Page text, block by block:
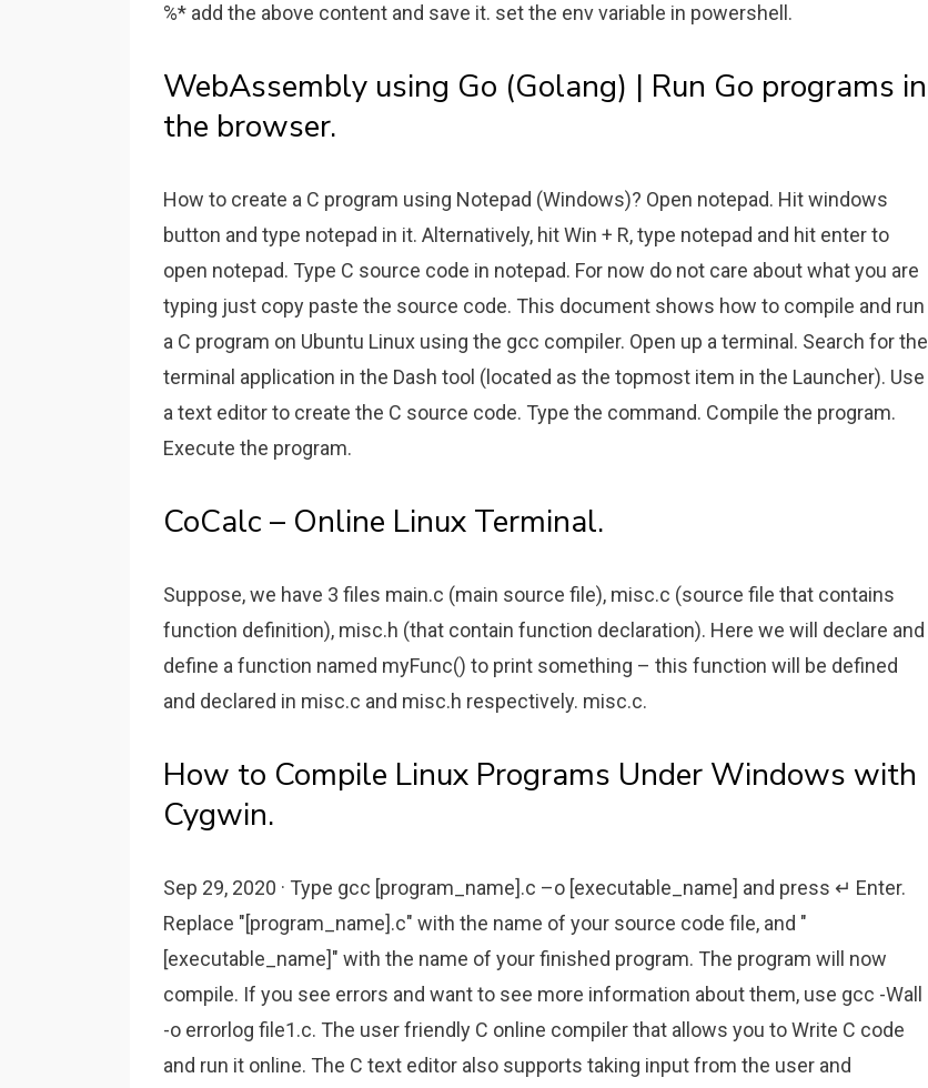
%* add the above content and save it. set the env variable in powershell.
WebAssembly using Go (Golang) | Run Go programs in
the browser.
How to create a C program using Notepad (Windows)? Open notepad. Hit windows
button and type notepad in it. Alternatively, hit Win + R, type notepad and hit enter to
open notepad. Type C source code in notepad. For now do not care about what you are
typing just copy paste the source code. This document shows how to compile and run
a C program on Ubuntu Linux using the gcc compiler. Open up a terminal. Search for the
terminal application in the Dash tool (located as the topmost item in the Launcher). Use
a text editor to create the C source code. Type the command. Compile the program.
Execute the program.
CoCalc – Online Linux Terminal.
Suppose, we have 3 files main.c (main source file), misc.c (source file that contains
function definition), misc.h (that contain function declaration). Here we will declare and
define a function named myFunc() to print something – this function will be defined
and declared in misc.c and misc.h respectively. misc.c.
How to Compile Linux Programs Under Windows with
Cygwin.
Sep 29, 2020 · Type gcc [program_name].c –o [executable_name] and press ↵ Enter.
Replace "[program_name].c" with the name of your source code file, and "
[executable_name]" with the name of your finished program. The program will now
compile. If you see errors and want to see more information about them, use gcc -Wall
-o errorlog file1.c. The user friendly C online compiler that allows you to Write C code
and run it online. The C text editor also supports taking input from the user and